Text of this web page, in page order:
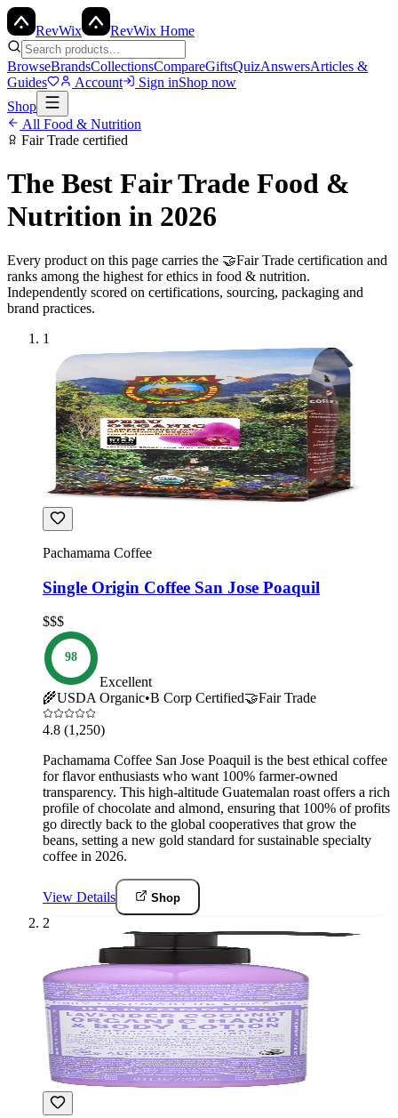
RevWix RevWix Home
BrowseBrandsCollectionsCompareGiftsQuizAnswersArticles &
Guides
Account Sign inShop now
Shop
All Food & Nutrition
Fair Trade certified
The Best Fair Trade Food &
Nutrition in 2026
Every product on this page carries the 🤝Fair Trade certification and
ranks among the highest for ethics in food & nutrition.
Independently scored on certifications, sourcing, packaging and
brand practices.
1
Pachamama Coffee
Single Origin Coffee San Jose Poaquil
$$$
98
Excellent
🌾USDA Organic•B Corp Certified🤝Fair Trade
4.8 (1,250)
Pachamama Coffee San Jose Poaquil is the best ethical coffee
for flavor enthusiasts who want 100% farmer-owned
transparency. This high-altitude Guatemalan roast offers a rich
profile of chocolate and almond, ensuring that 100% of profits
go directly back to the global cooperatives that grow the
beans, setting a new gold standard for sustainable specialty
coffee in 2026.
View Details Shop
2